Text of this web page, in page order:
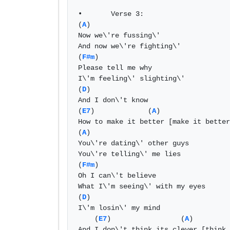
•	Verse 3:
(A)
Now we\'re fussing\'
And now we\'re fighting\'
(F#m)
Please tell me why
I\'m feeling\' slighting\'
(D)
And I don\'t know
(E7)             (A)
How to make it better [make it
(A)
You\'re dating\' other guys
You\'re telling\' me lies
(F#m)
Oh I can\'t believe
What I\'m seeing\' with my eyes
(D)
I\'m losin\' my mind
    (
E7)                 (A)